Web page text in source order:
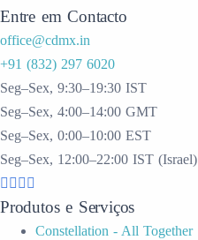
Entre em Contacto
office@cdmx.in
+91 (832) 297 6020
Seg–Sex, 9:30–19:30 IST
Seg–Sex, 4:00–14:00 GMT
Seg–Sex, 0:00–10:00 EST
Seg–Sex, 12:00–22:00 IST (Israel)
Produtos e Serviços
Constellation - All Together